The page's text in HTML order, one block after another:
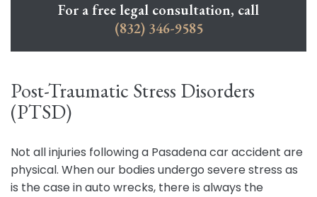
For a free legal consultation, call
(832) 346-9585
Post-Traumatic Stress Disorders
(PTSD)
Not all injuries following a Pasadena car accident are
physical. When our bodies undergo severe stress as
is the case in auto wrecks, there is always the